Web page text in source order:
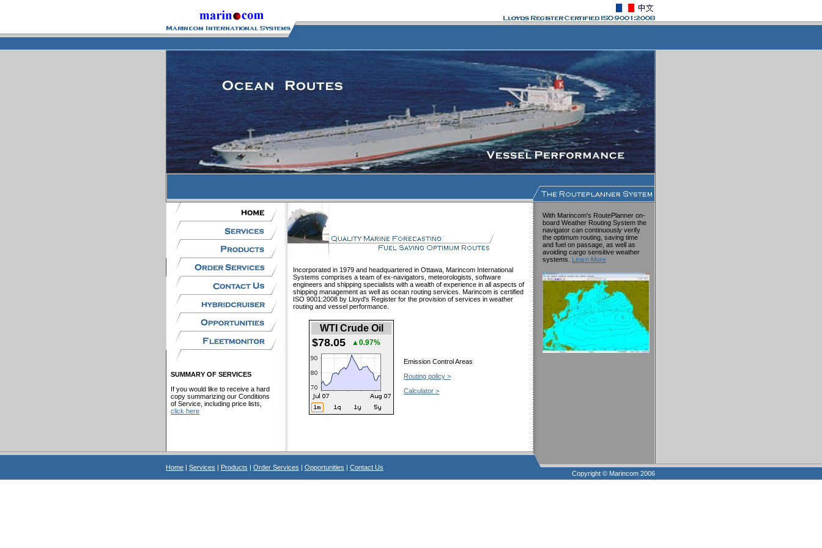
SUMMARY OF SERVICES
If you would like to receive a hard
copy summarizing our Conditions
of Service, including price lists,
click here
With Marincom's RoutePlanner on-
board Weather Routing System the
navigator can continuously verify
the optimum routing, saving time
and fuel on passage, as well as
avoiding cargo sensitive weather
systems. Learn More
Incorporated in 1979 and headquartered in Ottawa, Marincom International
Systems comprises a team of ex-navigators, meteorologists, software
engineers and shipping specialists with a wealth of experience in all aspects of
shipping management as well as ocean routing services. Marincom is certified
ISO 9001:2008 by Lloyd's Register for the provision of services in weather
routing and vessel performance.
WTI Crude Oil
$78.05 ▲0.97%
Emission Control Areas
Routing policy >
Calculator >
Home | Services | Products | Order Services | Opportunities | Contact Us
Copyright © Marincom 2006